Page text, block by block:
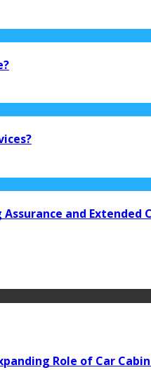
and Extended
Role of Car